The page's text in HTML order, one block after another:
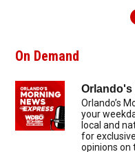
On Demand
Orlando's
Orlando’s
your
local and
for
opinions on